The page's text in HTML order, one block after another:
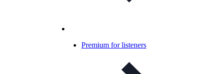
Premium for listeners